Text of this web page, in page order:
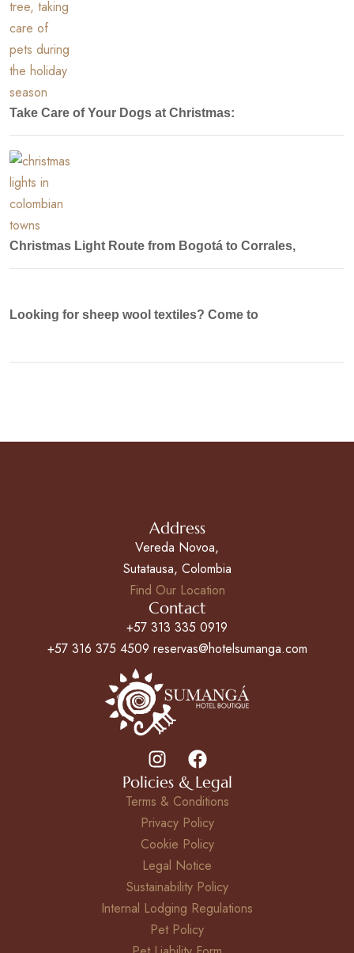
Take Care of Your Dogs at Christmas:
Christmas Light Route from Bogotá to Corrales,
Looking for sheep wool textiles? Come to
Address
Vereda Novoa,
Sutatausa, Colombia
Find Our Location
Contact
+57 313 335 0919
+57 316 375 4509 reservas@hotelsumanga.com
Policies & Legal
Terms & Conditions
Privacy Policy
Cookie Policy
Legal Notice
Sustainability Policy
Internal Lodging Regulations
Pet Policy